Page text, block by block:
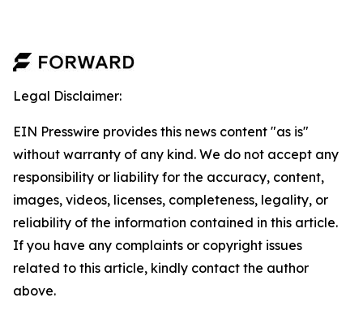
Legal Disclaimer:
EIN Presswire provides this news content "as is"
without warranty of any kind. We do not accept any
responsibility or liability for the accuracy, content,
images, videos, licenses, completeness, legality, or
reliability of the information contained in this article.
If you have any complaints or copyright issues
related to this article, kindly contact the author
above.